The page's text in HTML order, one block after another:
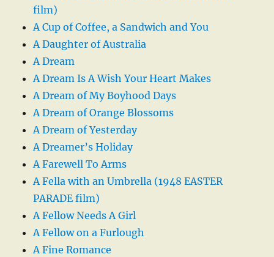
film)
A Cup of Coffee, a Sandwich and You
A Daughter of Australia
A Dream
A Dream Is A Wish Your Heart Makes
A Dream of My Boyhood Days
A Dream of Orange Blossoms
A Dream of Yesterday
A Dreamer’s Holiday
A Farewell To Arms
A Fella with an Umbrella (1948 EASTER
PARADE film)
A Fellow Needs A Girl
A Fellow on a Furlough
A Fine Romance